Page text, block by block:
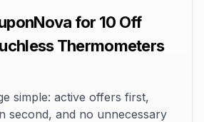
for 10 Off
Thermometers
simple: active offers first,
second, and no unnecessary